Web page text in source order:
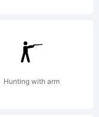
Hunting with arm